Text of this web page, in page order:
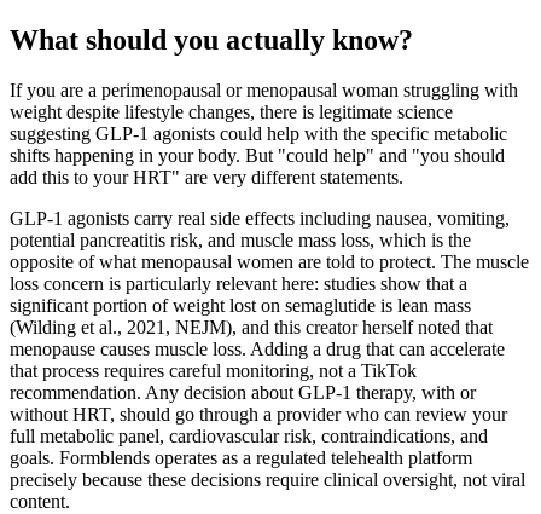
What should you actually know?
If you are a perimenopausal or menopausal woman struggling with
weight despite lifestyle changes, there is legitimate science
suggesting GLP-1 agonists could help with the specific metabolic
shifts happening in your body. But "could help" and "you should
add this to your HRT" are very different statements.
GLP-1 agonists carry real side effects including nausea, vomiting,
potential pancreatitis risk, and muscle mass loss, which is the
opposite of what menopausal women are told to protect. The muscle
loss concern is particularly relevant here: studies show that a
significant portion of weight lost on semaglutide is lean mass
(Wilding et al., 2021, NEJM), and this creator herself noted that
menopause causes muscle loss. Adding a drug that can accelerate
that process requires careful monitoring, not a TikTok
recommendation. Any decision about GLP-1 therapy, with or
without HRT, should go through a provider who can review your
full metabolic panel, cardiovascular risk, contraindications, and
goals. Formblends operates as a regulated telehealth platform
precisely because these decisions require clinical oversight, not viral
content.